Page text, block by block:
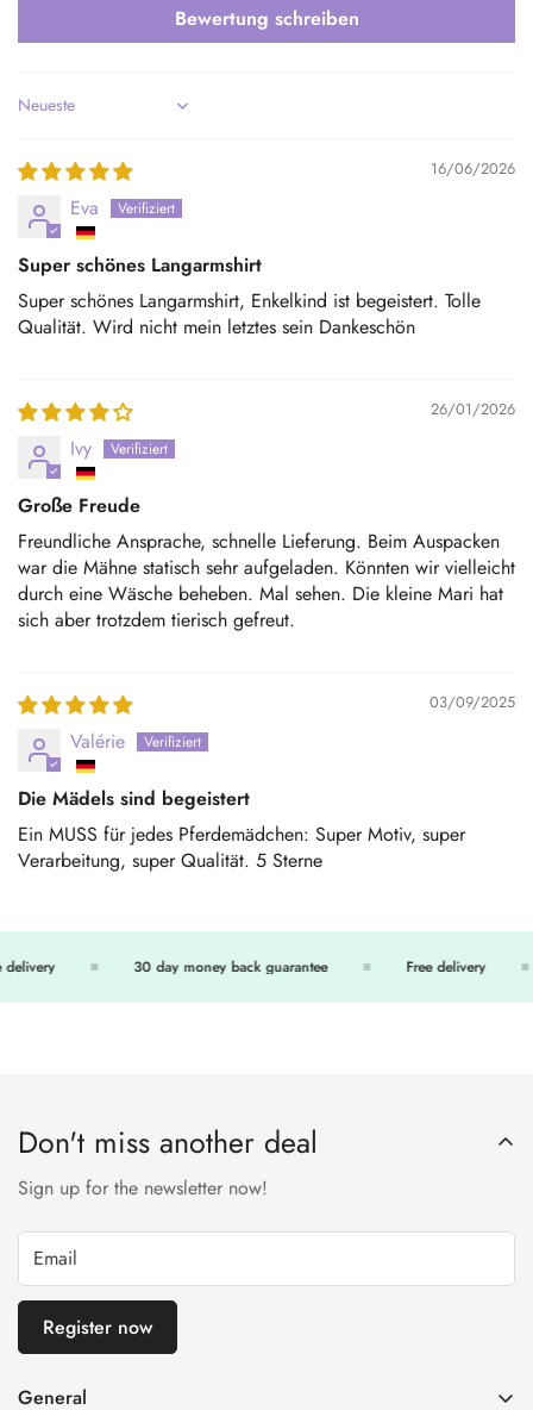
Bewertung schreiben
Sort by
16/06/2026
Eva
Super schönes Langarmshirt
Super schönes Langarmshirt, Enkelkind ist begeistert. Tolle
Qualität. Wird nicht mein letztes sein Dankeschön
26/01/2026
Ivy
Große Freude
Freundliche Ansprache, schnelle Lieferung. Beim Auspacken
war die Mähne statisch sehr aufgeladen. Könnten wir vielleicht
durch eine Wäsche beheben. Mal sehen. Die kleine Mari hat
sich aber trotzdem tierisch gefreut.
03/09/2025
Valérie
Die Mädels sind begeistert
Ein MUSS für jedes Pferdemädchen: Super Motiv, super
Verarbeitung, super Qualität. 5 Sterne
30 day money back guarantee Free delivery
Don't miss another deal
Sign up for the newsletter now!
Register now
General